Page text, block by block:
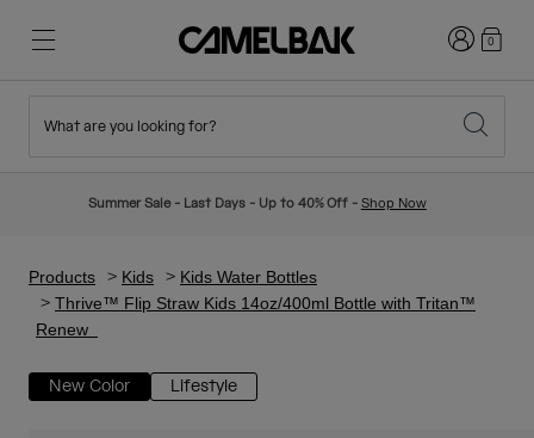
New Arrivals
Hydration Vests
Hiking
Ditch Disposable
Login0
What are you looking for?
Summer Sale - Last Days - Up to 40% Off - Shop Now
Products Kids
Kids Water Bottles
Thrive™ Flip Straw Kids 14oz/400ml Bottle with Tritan™
Renew
New Color Lifestyle